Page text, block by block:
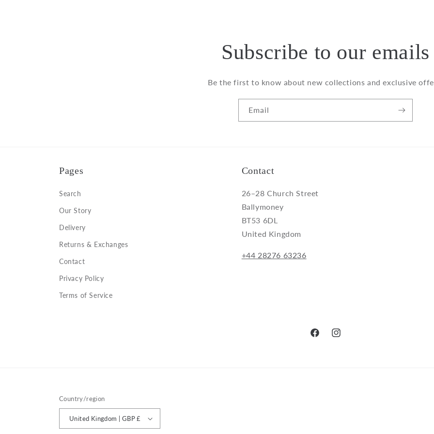
Subscribe to our emails
Be the first to know about new collections and exclusive
Email
Pages
Search
Our Story
Delivery
Returns & Exchanges
Contact
Privacy Policy
Terms of Service
Contact
26–28 Church Street
Ballymoney
BT53 6DL
United Kingdom
+44 28276 63236
FacebookInstagram
Country/region
United Kingdom | GBP £